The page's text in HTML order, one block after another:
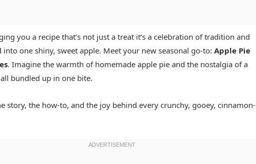
you a recipe that’s not just a treat it’s a celebration of tradition and
one shiny, sweet apple. Meet your new seasonal go-to: Apple Pie
. Imagine the warmth of homemade apple pie and the nostalgia of a
bundled up in one bite.
story, the how-to, and the joy behind every crunchy, gooey, cinnamon-